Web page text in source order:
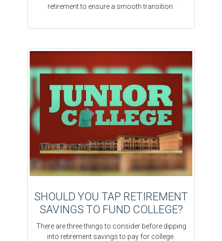
retirement to ensure a smooth transition.
SHOULD YOU TAP RETIREMENT
SAVINGS TO FUND COLLEGE?
There are three things to consider before dipping
into retirement savings to pay for college.